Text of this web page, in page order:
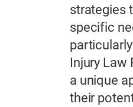
strategies
specific
Injury Law
a unique
their